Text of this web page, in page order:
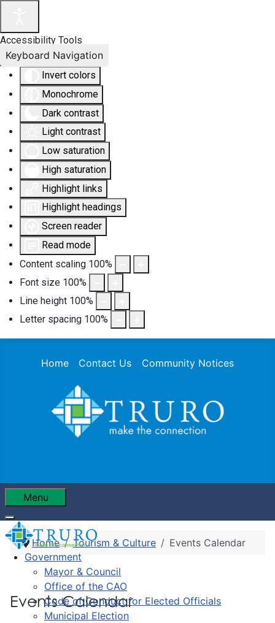
Accessibility Tools
Invert colors
Monochrome
Dark contrast
Light contrast
Low saturation
High saturation
Highlight links
Highlight headings
Screen reader
Read mode
Content scaling 100%
Font size 100%
Line height 100%
Letter spacing 100%
Keyboard Navigation
Home Contact Us Community Notices
Menu
Government
Mayor & Council
Office of the CAO
Code of Conduct for Elected Officials
Municipal Election
Home Tourism & Culture Events Calendar
Events Calendar